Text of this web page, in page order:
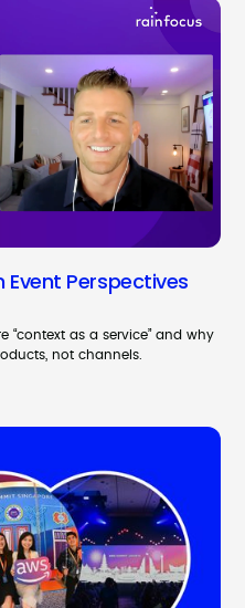
Perspectives
“context as a service” and why
not channels.